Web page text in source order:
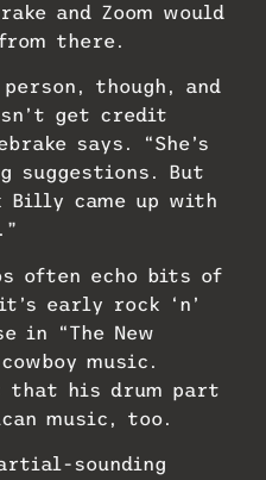
and Zoom would
there.
though, and
get credit
says. “She’s
suggestions. But
came up with
often echo bits of
early rock ‘n’
in “The New
music.
that his drum part
music, too.
sounding